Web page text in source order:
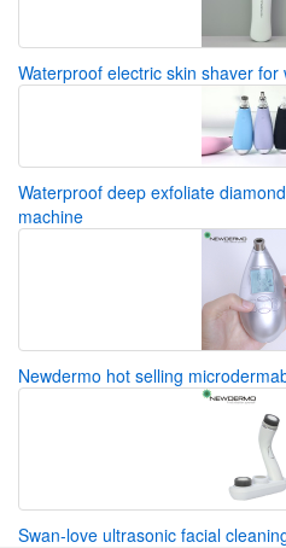
Waterproof electric skin shaver for
Waterproof deep exfoliate
machine
Newdermo hot selling
Swan-love ultrasonic facial